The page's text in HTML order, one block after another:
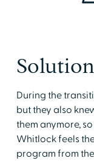
Solution
During the
but they also
them anymore,
Whitlock feels
program from